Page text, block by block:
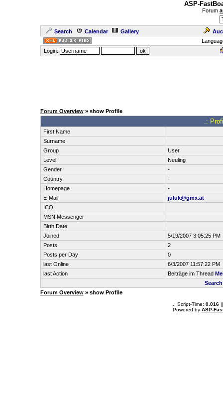
ASP-
Forum
Search Calendar Gallery
Login:
Forum Overview» show Profile
.:
First Name
Surname
Group
User
Level
Neuling
Gender
-
Country
-
Homepage
-
E-Mail
juluk@gmx.at
ICQ
MSN Messenger
Birth Date
Joined
5/19/2007 3:05:25 PM
Posts
2
Posts per Day
0
last Online
6/3/2007 11:57:22 PM
last Action
Beiträge im Thread
Forum Overview» show Profile
.: Script-Time: 0.016||
Powered by ASP-